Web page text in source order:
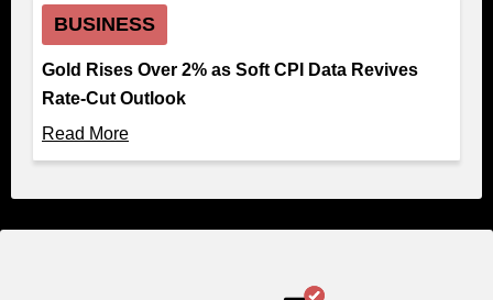
BUSINESS
Gold Rises Over 2% as Soft CPI Data Revives
Rate-Cut Outlook
Read More